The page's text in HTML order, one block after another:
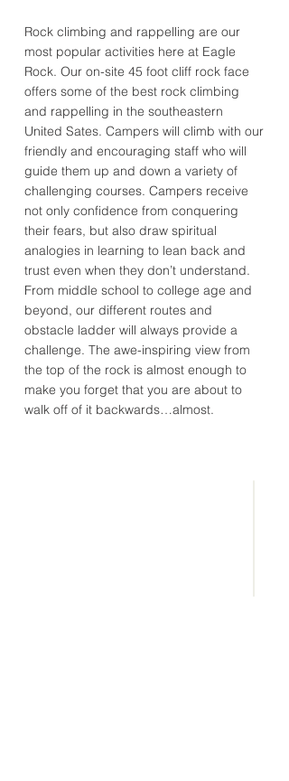
Rock climbing and rappelling are our
most popular activities here at Eagle
Rock. Our on-site 45 foot cliff rock face
offers some of the best rock climbing
and rappelling in the southeastern
United Sates. Campers will climb with our
friendly and encouraging staff who will
guide them up and down a variety of
challenging courses. Campers receive
not only confidence from conquering
their fears, but also draw spiritual
analogies in learning to lean back and
trust even when they don’t understand.
From middle school to college age and
beyond, our different routes and
obstacle ladder will always provide a
challenge. The awe-inspiring view from
the top of the rock is almost enough to
make you forget that you are about to
walk off of it backwards…almost.